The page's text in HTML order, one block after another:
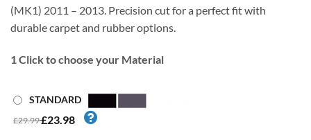
(MK1) 2011 – 2013. Precision cut for a perfect fit with
durable carpet and rubber options.
1 Click to choose your Material
STANDARD
£29.99£23.98